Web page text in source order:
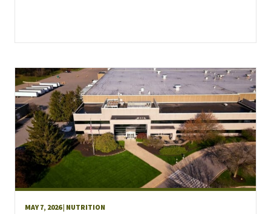
MAY 7, 2026| NUTRITION